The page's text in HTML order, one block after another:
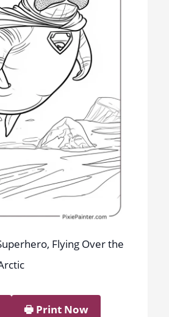
Flying Over the
🖶 Print Now